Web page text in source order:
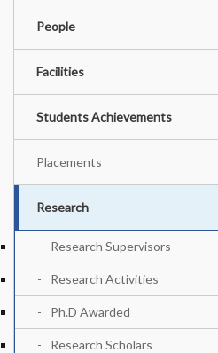
People
Facilities
Students Achievements
Placements
Research
Research Supervisors
Research Activities
Ph.D Awarded
Research Scholars